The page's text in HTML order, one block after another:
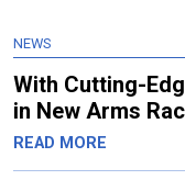
NEWS
With Cutting-
in New Arms
READ MORE